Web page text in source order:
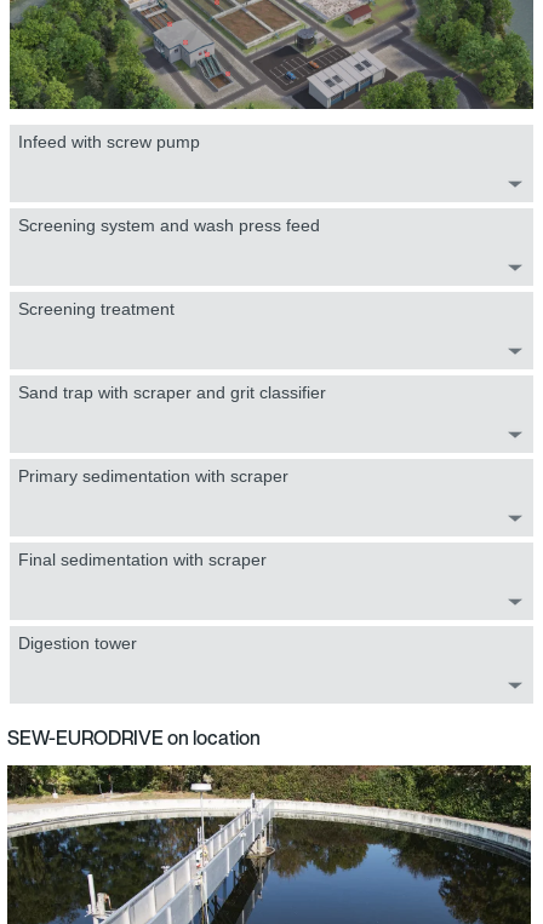
Infeed with screw pump
Screening system and wash press feed
Screening treatment
Sand trap with scraper and grit classifier
Primary sedimentation with scraper
Final sedimentation with scraper
Digestion tower
SEW-EURODRIVE on location